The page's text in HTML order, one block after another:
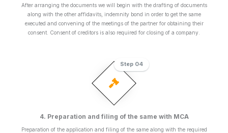
After arranging the documents we will begin with the drafting of documents
along with the other affidavits, indemnity bond in order to get the same
executed and convening of the meetings of the partner for obtaining their
consent. Consent of creditors is also required for closing of a company.
4. Preparation and filing of the same with MCA
Preparation of the application and filing of the same along with the required
Step 04